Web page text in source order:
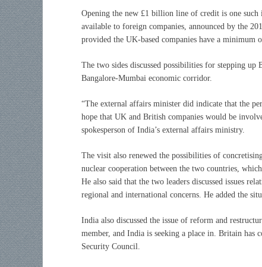
Opening the new £1 billion line of credit is one
available to foreign companies, announced by the
provided the UK-based companies have a minimum
The two sides discussed possibilities for stepping
Bangalore-Mumbai economic corridor.
“The external affairs minister did indicate that the
hope that UK and British companies would be
spokesperson of India’s external affairs ministry.
The visit also renewed the possibilities of
nuclear cooperation between the two countries,
He also said that the two leaders discussed issues
regional and international concerns. He added the
India also discussed the issue of reform and
member, and India is seeking a place in. Britain has
Security Council.